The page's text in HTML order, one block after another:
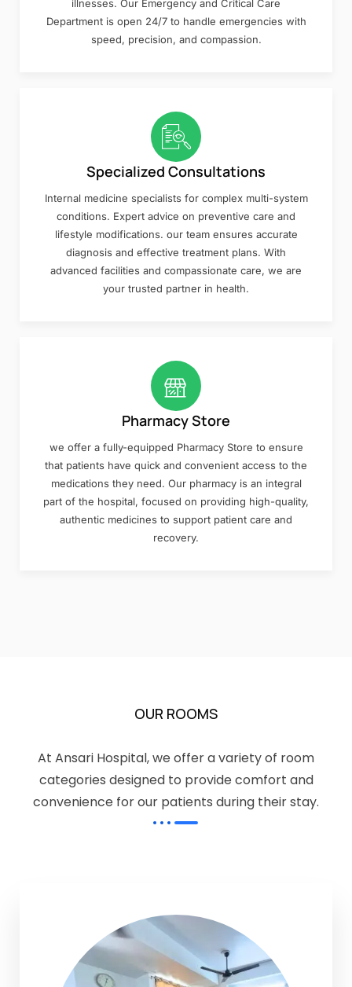
illnesses. Our Emergency and Critical Care
Department is open 24/7 to handle emergencies with
speed, precision, and compassion.
Specialized Consultations
Internal medicine specialists for complex multi-system
conditions. Expert advice on preventive care and
lifestyle modifications. our team ensures accurate
diagnosis and effective treatment plans. With
advanced facilities and compassionate care, we are
your trusted partner in health.
Pharmacy Store
we offer a fully-equipped Pharmacy Store to ensure
that patients have quick and convenient access to the
medications they need. Our pharmacy is an integral
part of the hospital, focused on providing high-quality,
authentic medicines to support patient care and
recovery.
OUR ROOMS
At Ansari Hospital, we offer a variety of room
categories designed to provide comfort and
convenience for our patients during their stay.